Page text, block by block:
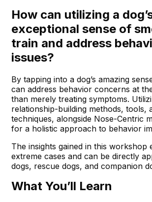
How can utilizing a
exceptional sense of
train and address
issues?
By tapping into a dog’s amazing
can address behavior concerns at
than merely treating symptoms.
relationship-building methods, tools,
techniques, alongside Nose-Centric
for a holistic approach to behavior
The insights gained in this workshop
extreme cases and can be directly
dogs, rescue dogs, and companion
What You’ll Learn